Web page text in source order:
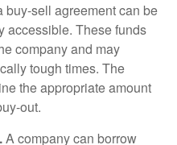
buy-sell agreement can be
accessible. These funds
company and may
tough times. The
the appropriate amount
out.
A company can borrow